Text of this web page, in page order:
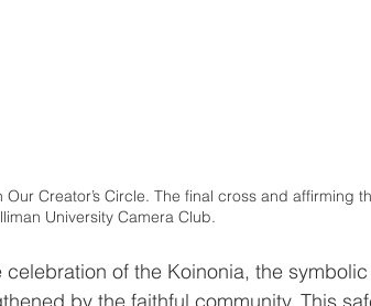
Creator’s Circle. The final cross and affirming
University Camera Club.
of the Koinonia, the
by the faithful community. This